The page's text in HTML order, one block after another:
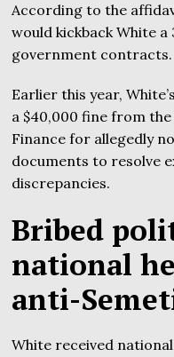
According to the
would kickback White
government contracts.
Earlier this year,
a $40,000 fine from
Finance for allegedly
documents to resolve
discrepancies.
Bribed
national
anti-
White received